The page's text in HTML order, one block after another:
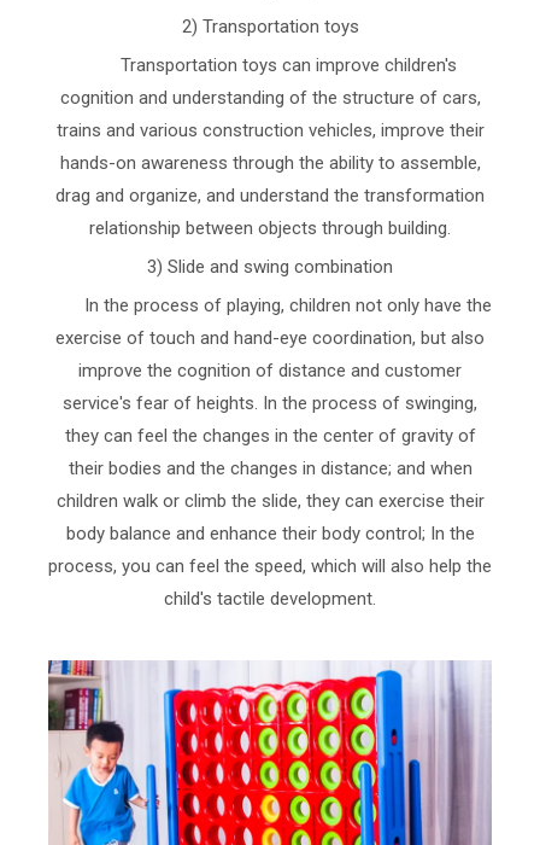
2) Transportation toys
Transportation toys can improve children's
cognition and understanding of the structure of cars,
trains and various construction vehicles, improve their
hands-on awareness through the ability to assemble,
drag and organize, and understand the transformation
relationship between objects through building.
3) Slide and swing combination
In the process of playing, children not only have the
exercise of touch and hand-eye coordination, but also
improve the cognition of distance and customer
service's fear of heights. In the process of swinging,
they can feel the changes in the center of gravity of
their bodies and the changes in distance; and when
children walk or climb the slide, they can exercise their
body balance and enhance their body control; In the
process, you can feel the speed, which will also help the
child's tactile development.